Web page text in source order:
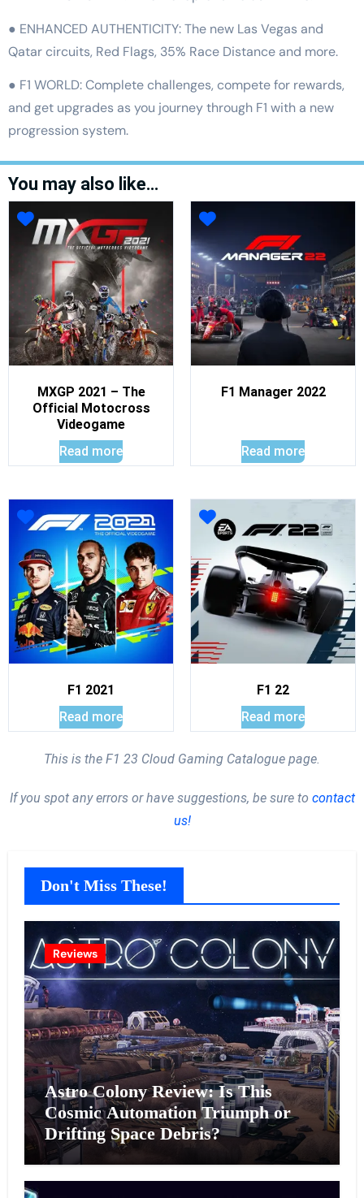
● ENHANCED AUTHENTICITY: The new Las Vegas and
Qatar circuits, Red Flags, 35% Race Distance and more.
● F1 WORLD: Complete challenges, compete for rewards,
and get upgrades as you journey through F1 with a new
progression system.
You may also like…
MXGP 2021 – The
Official Motocross
Videogame
Read more
F1 Manager 2022
Read more
F1 2021
Read more
F1 22
Read more
This is the F1 23 Cloud Gaming Catalogue page.
If you spot any errors or have suggestions, be sure to contact
us!
Don't Miss These!
Reviews
Astro Colony Review: Is This
Cosmic Automation Triumph or
Drifting Space Debris?